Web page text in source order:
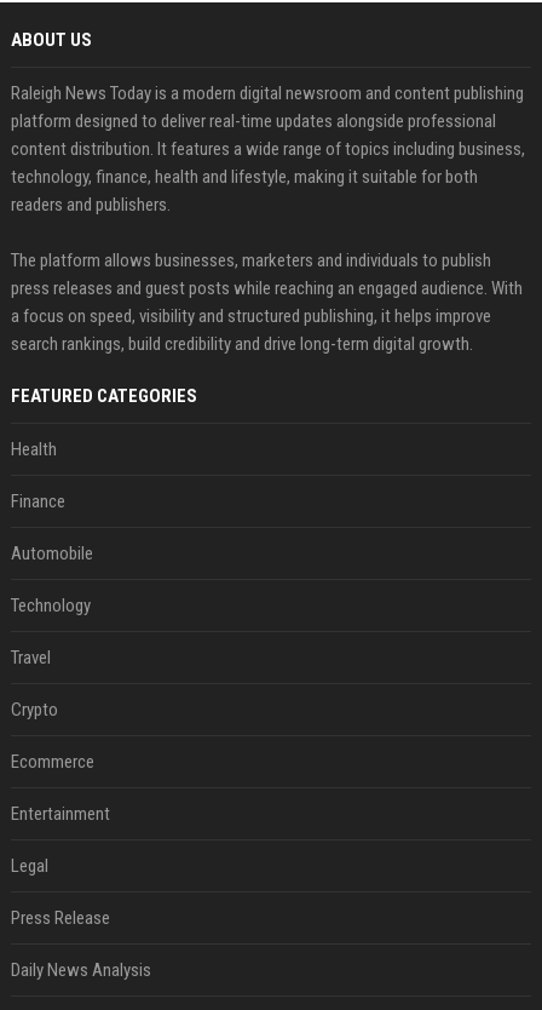
ABOUT US
Raleigh News Today is a modern digital newsroom and content publishing
platform designed to deliver real-time updates alongside professional
content distribution. It features a wide range of topics including business,
technology, finance, health and lifestyle, making it suitable for both
readers and publishers.
The platform allows businesses, marketers and individuals to publish
press releases and guest posts while reaching an engaged audience. With
a focus on speed, visibility and structured publishing, it helps improve
search rankings, build credibility and drive long-term digital growth.
FEATURED CATEGORIES
Health
Finance
Automobile
Technology
Travel
Crypto
Ecommerce
Entertainment
Legal
Press Release
Daily News Analysis